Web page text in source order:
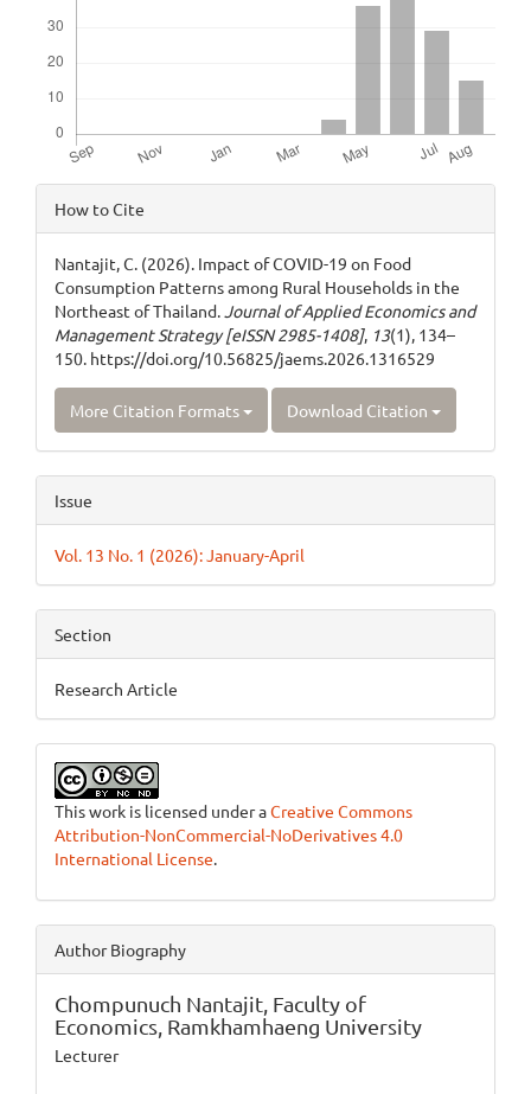
Article
Details
How to Cite
Nantajit, C. (2026). Impact of COVID-19 on Food
Consumption Patterns among Rural Households in the
Northeast of Thailand.Journal of Applied Economics and
Management Strategy [eISSN 2985-1408], 13(1), 134–
150. https://doi.org/10.56825/jaems.2026.1316529
More Citation Formats Download Citation
Issue
Vol. 13 No. 1 (2026): January-April
Section
Research Article
This work is licensed under aCreative Commons
Attribution-NonCommercial-NoDerivatives 4.0
International License.
Author Biography
Chompunuch Nantajit, Faculty of
Economics, Ramkhamhaeng University
Lecturer